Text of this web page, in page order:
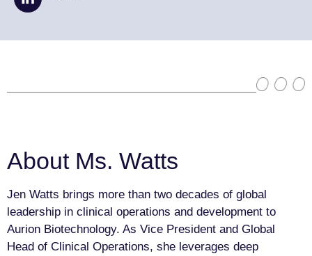
About Ms. Watts
Jen Watts brings more than two decades of global
leadership in clinical operations and development to
Aurion Biotechnology. As Vice President and Global
Head of Clinical Operations, she leverages deep